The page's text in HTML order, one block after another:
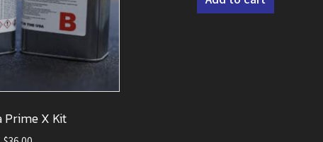
Prime X Kit